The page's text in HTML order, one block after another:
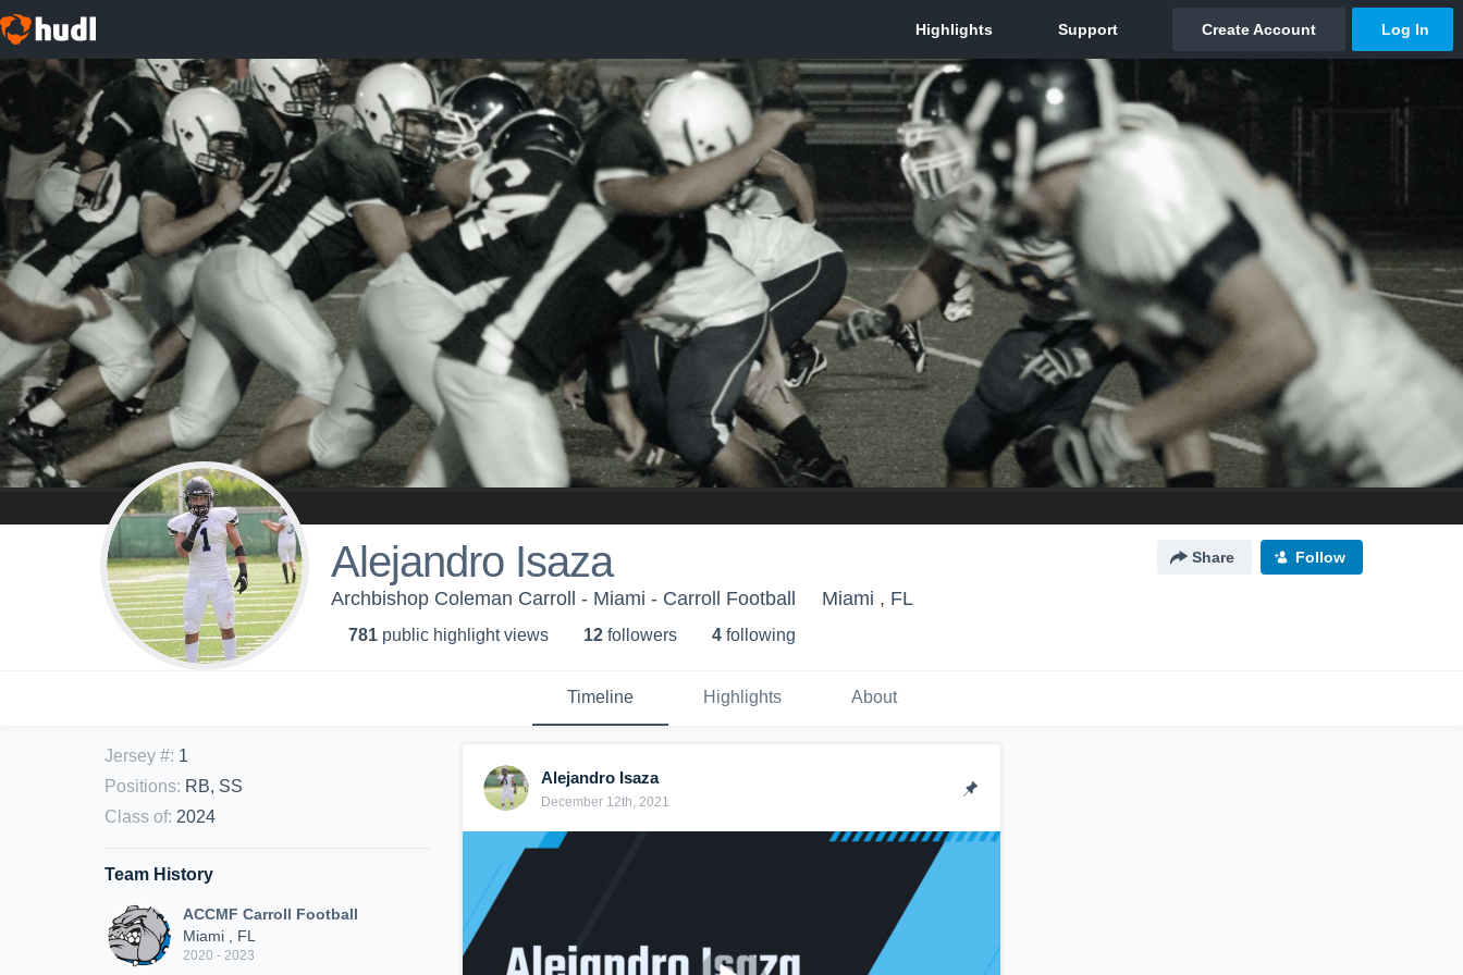
Alejandro Isaza Share Follow
Archbishop Coleman Carroll - Miami - Carroll Football Miami , FL
781 public highlight views 12 followers 4 following
Timeline Highlights About
Jersey #: 1
Positions: RB, SS
Class of: 2024
Team History
ACCMF Carroll Football
Miami , FL
2020 - 2023
Alejandro Isaza
December 12th, 2021